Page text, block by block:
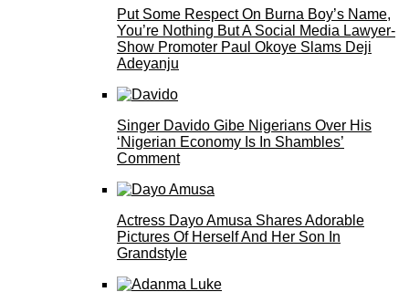
Put Some Respect On Burna Boy’s Name,
You’re Nothing But A Social Media Lawyer-
Show Promoter Paul Okoye Slams Deji
Adeyanju
Singer Davido Gibe Nigerians Over His
‘Nigerian Economy Is In Shambles’
Comment
Actress Dayo Amusa Shares Adorable
Pictures Of Herself And Her Son In
Grandstyle